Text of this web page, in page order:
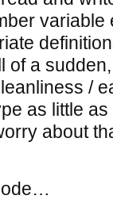
variable
of a
/
as little
about